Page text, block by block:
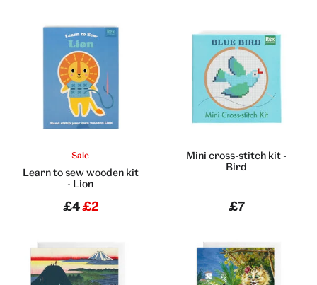
Sale
Learn to sew wooden kit
- Lion
£4£2
Mini cross-stitch kit -
Bird
£7